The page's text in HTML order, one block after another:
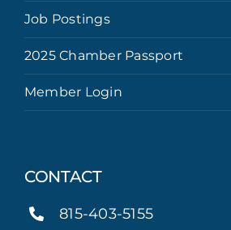
Job Postings
2025 Chamber Passport
Member Login
CONTACT
815-403-5155